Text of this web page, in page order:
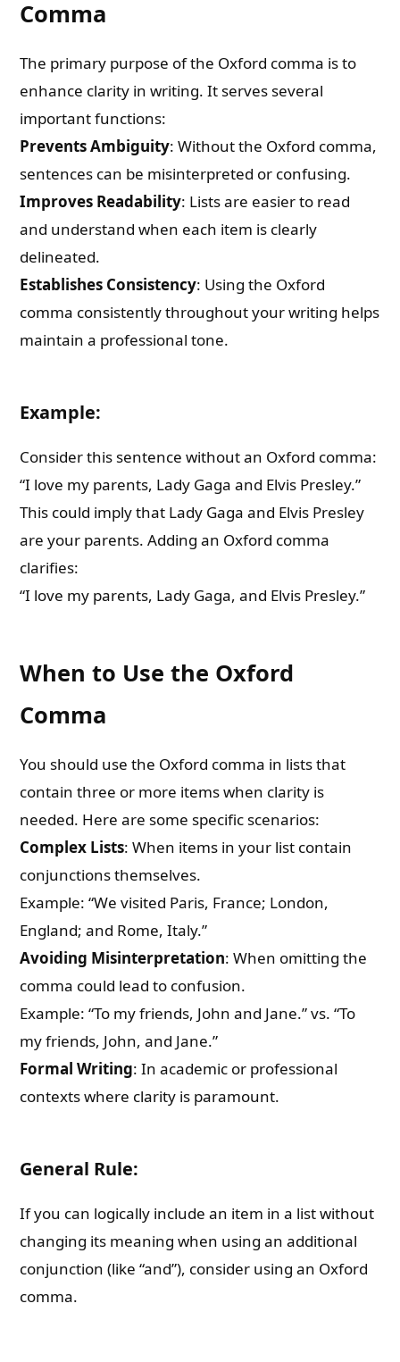
Comma
The primary purpose of the Oxford comma is to
enhance clarity in writing. It serves several
important functions:
Prevents Ambiguity: Without the Oxford comma,
sentences can be misinterpreted or confusing.
Improves Readability: Lists are easier to read
and understand when each item is clearly
delineated.
Establishes Consistency: Using the Oxford
comma consistently throughout your writing helps
maintain a professional tone.
Example:
Consider this sentence without an Oxford comma:
“I love my parents, Lady Gaga and Elvis Presley.”
This could imply that Lady Gaga and Elvis Presley
are your parents. Adding an Oxford comma
clarifies:
“I love my parents, Lady Gaga, and Elvis Presley.”
When to Use the Oxford
Comma
You should use the Oxford comma in lists that
contain three or more items when clarity is
needed. Here are some specific scenarios:
Complex Lists: When items in your list contain
conjunctions themselves.
Example: “We visited Paris, France; London,
England; and Rome, Italy.”
Avoiding Misinterpretation: When omitting the
comma could lead to confusion.
Example: “To my friends, John and Jane.” vs. “To
my friends, John, and Jane.”
Formal Writing: In academic or professional
contexts where clarity is paramount.
General Rule:
If you can logically include an item in a list without
changing its meaning when using an additional
conjunction (like “and”), consider using an Oxford
comma.